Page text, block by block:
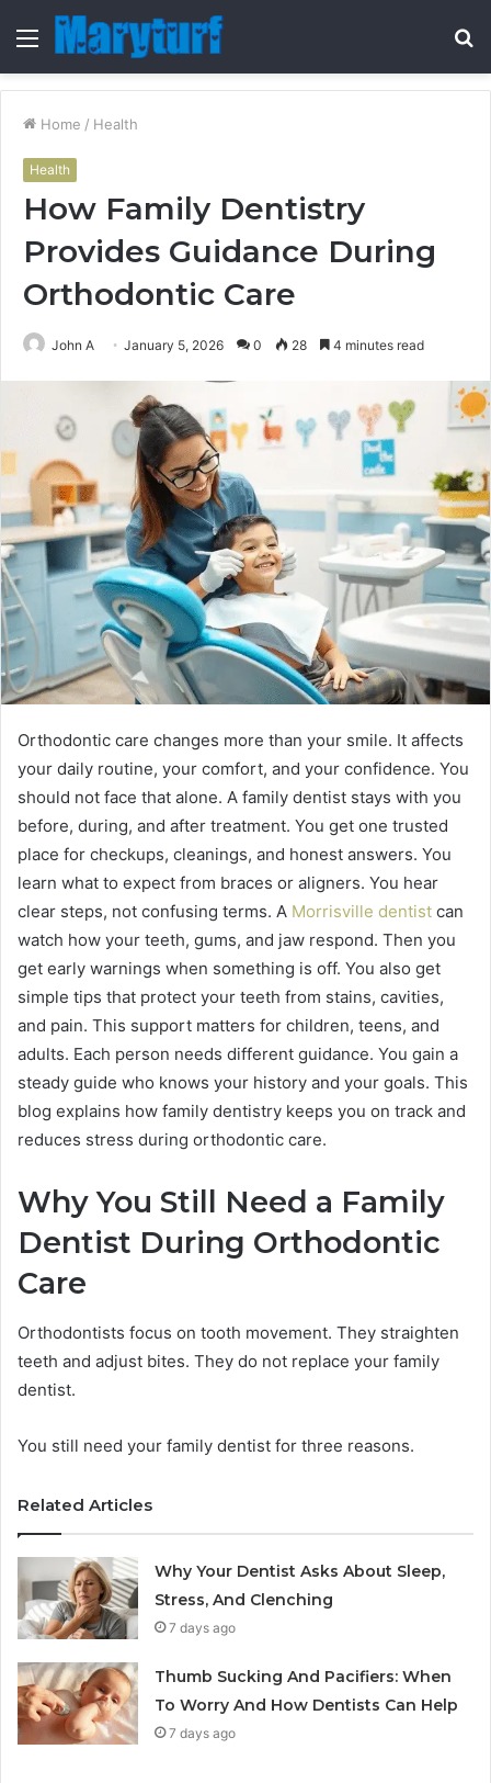
Menu
Home / Health
Health
How Family Dentistry
Provides Guidance During
Orthodontic Care
John A January 5, 2026 0 28 4 minutes read
Orthodontic care changes more than your smile. It affects
your daily routine, your comfort, and your confidence. You
should not face that alone. A family dentist stays with you
before, during, and after treatment. You get one trusted
place for checkups, cleanings, and honest answers. You
learn what to expect from braces or aligners. You hear
clear steps, not confusing terms. A Morrisville dentist can
watch how your teeth, gums, and jaw respond. Then you
get early warnings when something is off. You also get
simple tips that protect your teeth from stains, cavities,
and pain. This support matters for children, teens, and
adults. Each person needs different guidance. You gain a
steady guide who knows your history and your goals. This
blog explains how family dentistry keeps you on track and
reduces stress during orthodontic care.
Why You Still Need a Family
Dentist During Orthodontic
Care
Orthodontists focus on tooth movement. They straighten
teeth and adjust bites. They do not replace your family
dentist.
You still need your family dentist for three reasons.
Related Articles
Why Your Dentist Asks About Sleep,
Stress, And Clenching
7 days ago
Thumb Sucking And Pacifiers: When
To Worry And How Dentists Can Help
7 days ago